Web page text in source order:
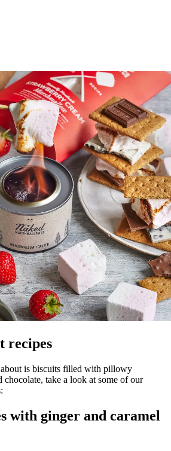
recipes
is biscuits filled with pillowy
chocolate, take a look at some of our
with ginger and caramel